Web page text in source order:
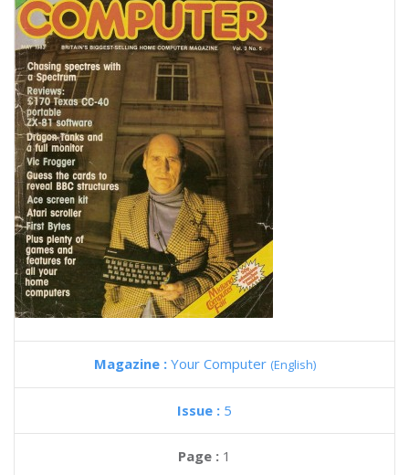
Magazine : Your Computer (English)
Issue : 5
Page : 1